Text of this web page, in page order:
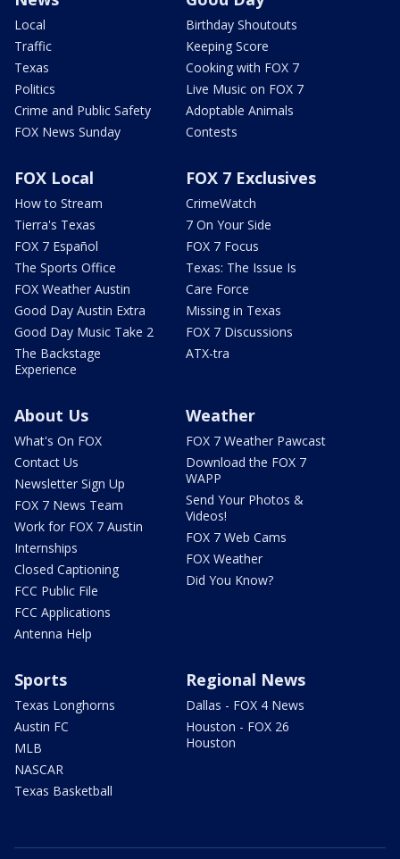
Local
Traffic
Texas
Politics
Crime and Public Safety
FOX News Sunday
Birthday Shoutouts
Keeping Score
Cooking with FOX 7
Live Music on FOX 7
Adoptable Animals
Contests
FOX Local
How to Stream
Tierra's Texas
FOX 7 Español
The Sports Office
FOX Weather Austin
Good Day Austin Extra
Good Day Music Take 2
The Backstage
Experience
FOX 7 Exclusives
CrimeWatch
7 On Your Side
FOX 7 Focus
Texas: The Issue Is
Care Force
Missing in Texas
FOX 7 Discussions
ATX-tra
About Us
What's On FOX
Contact Us
Newsletter Sign Up
FOX 7 News Team
Work for FOX 7 Austin
Internships
Closed Captioning
FCC Public File
FCC Applications
Antenna Help
Weather
FOX 7 Weather Pawcast
Download the FOX 7
WAPP
Send Your Photos &
Videos!
FOX 7 Web Cams
FOX Weather
Did You Know?
Sports
Texas Longhorns
Austin FC
MLB
NASCAR
Texas Basketball
Regional News
Dallas - FOX 4 News
Houston - FOX 26
Houston